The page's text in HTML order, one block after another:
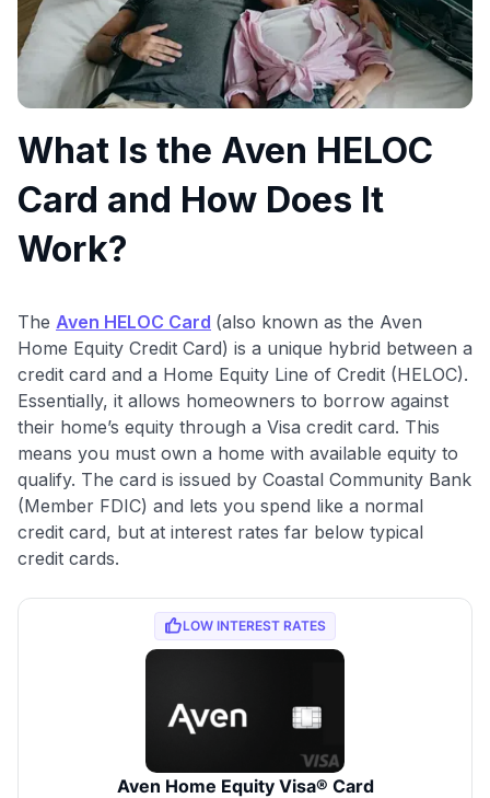
📈 Over 20 years of combined experience in credit
cards.
🔍 Rigorously fact-checked.
What Is the Aven HELOC
Card and How Does It
Work?
The Aven HELOC Card (also known as the Aven
Home Equity Credit Card) is a unique hybrid between a
credit card and a Home Equity Line of Credit (HELOC).
Essentially, it allows homeowners to borrow against
their home’s equity through a Visa credit card. This
means you must own a home with available equity to
qualify. The card is issued by Coastal Community Bank
(Member FDIC) and lets you spend like a normal
credit card, but at interest rates far below typical
credit cards.